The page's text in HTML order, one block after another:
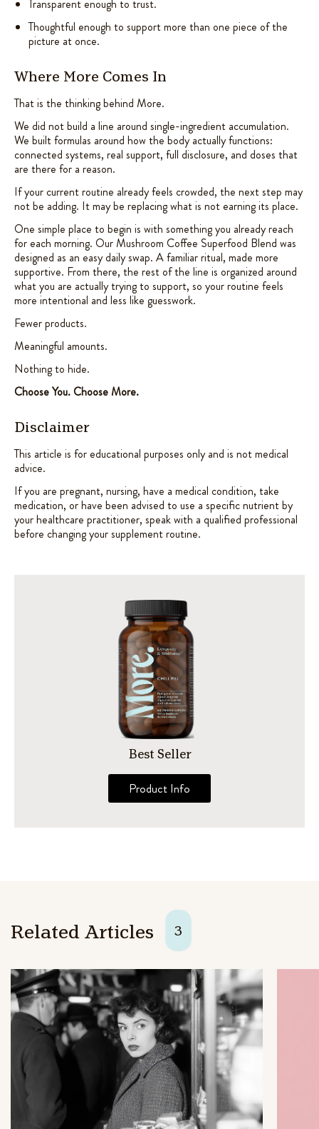
Transparent enough to trust.
Thoughtful enough to support more than one piece of the
picture at once.
Where More Comes In
That is the thinking behind More.
We did not build a line around single-ingredient accumulation.
We built formulas around how the body actually functions:
connected systems, real support, full disclosure, and doses that
are there for a reason.
If your current routine already feels crowded, the next step may
not be adding. It may be replacing what is not earning its place.
One simple place to begin is with something you already reach
for each morning. Our Mushroom Coffee Superfood Blend was
designed as an easy daily swap. A familiar ritual, made more
supportive. From there, the rest of the line is organized around
what you are actually trying to support, so your routine feels
more intentional and less like guesswork.
Fewer products.
Meaningful amounts.
Nothing to hide.
Choose You. Choose More.
Disclaimer
This article is for educational purposes only and is not medical
advice.
If you are pregnant, nursing, have a medical condition, take
medication, or have been advised to use a specific nutrient by
your healthcare practitioner, speak with a qualified professional
before changing your supplement routine.
Best Seller
Product Info
Related Articles 3